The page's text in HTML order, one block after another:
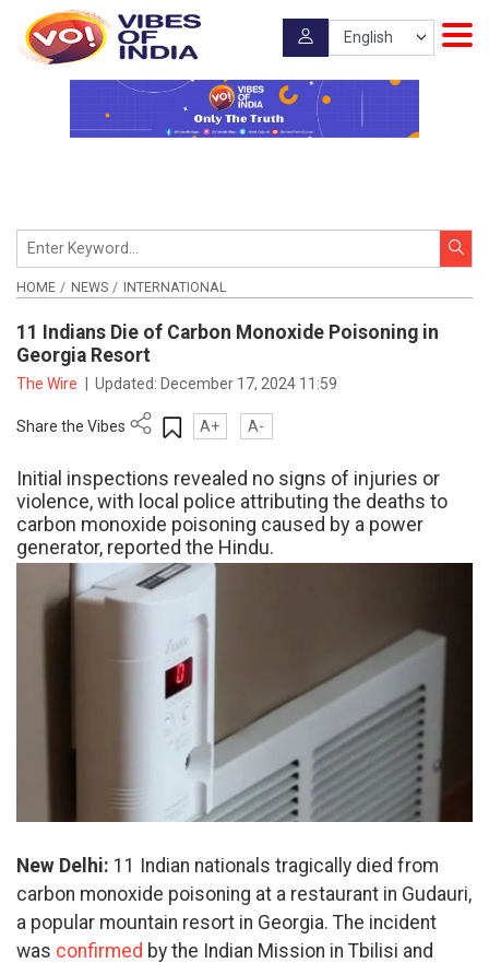
HOME NEWS INTERNATIONAL
11 Indians Die of Carbon Monoxide Poisoning in
Georgia Resort
The Wire Updated: December 17, 2024 11:59
Share the Vibes A+ A-
Initial inspections revealed no signs of injuries or
violence, with local police attributing the deaths to
carbon monoxide poisoning caused by a power
generator, reported the Hindu.
New Delhi: 11 Indian nationals tragically died from
carbon monoxide poisoning at a restaurant in Gudauri,
a popular mountain resort in Georgia. The incident
was confirmed by the Indian Mission in Tbilisi and